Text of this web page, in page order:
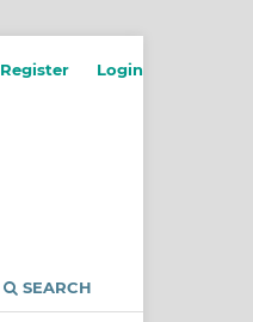
SEARCH
Register Login